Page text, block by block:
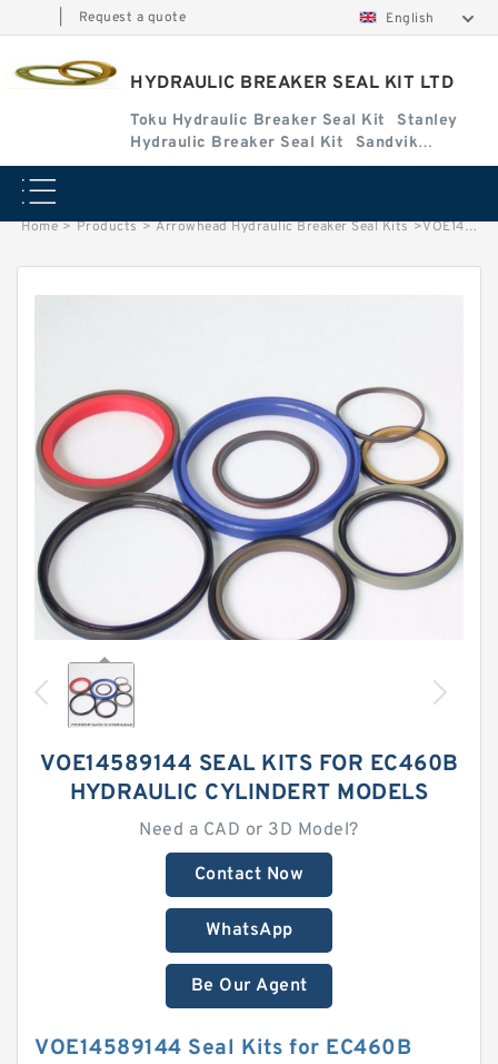
Request a quote English
HYDRAULIC BREAKER SEAL KIT LTD
Toku Hydraulic Breaker Seal Kit
Stanley
Hydraulic Breaker Seal Kit
Sandvik
Hydraulic Breaker Seal Kit
Home > Products > Arrowhead Hydraulic Breaker Seal Kits >VOE14589144 Seal Kits for EC460B Hydraulic Cylindert
VOE14589144 SEAL KITS FOR EC460B
HYDRAULIC CYLINDERT MODELS
Need a CAD or 3D Model?
Contact Now
WhatsApp
Be Our Agent
VOE14589144 Seal Kits for EC460B